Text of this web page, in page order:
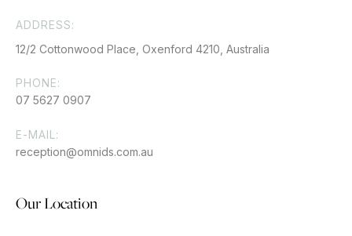
ADDRESS:
12/2 Cottonwood Place, Oxenford 4210, Australia
PHONE:
07 5627 0907
E-MAIL:
reception@omnids.com.au
Our Location